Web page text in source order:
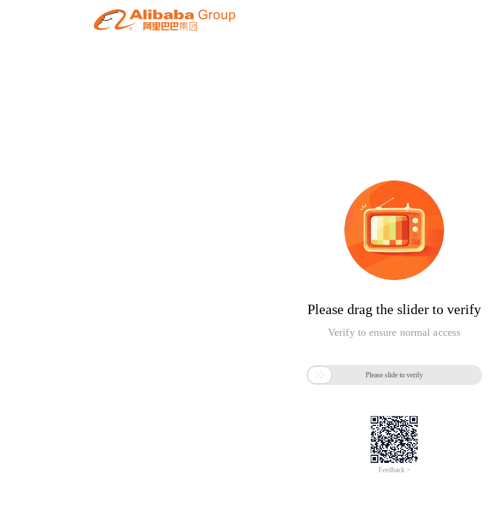
Please drag the slider to verify
Verify to ensure normal access
 Please slide to verify
Feedback >